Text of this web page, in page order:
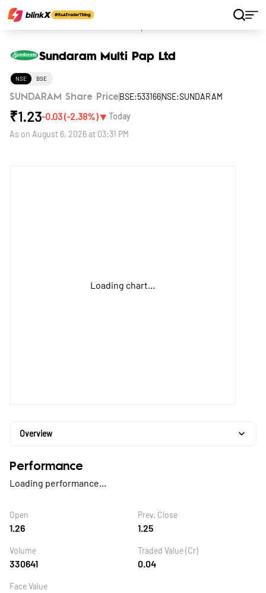
Sundaram Multi Pap Ltd
NSE BSE
SUNDARAM Share Price BSE:533166NSE:SUNDARAM
₹1.23-0.03(-2.38%)▼ Today
As on August 6, 2026 at 03:31 PM
Loading chart...
Overview
Performance
Loading performance...
Open
1.26
Prev. Close
1.25
Volume
330641
Traded Value (Cr)
0.04
Face Value